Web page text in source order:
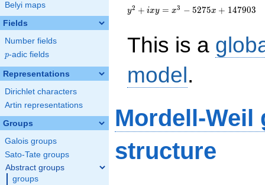
Belyi maps
Fields
Number fields
p
p-adic fields
Representations
Dirichlet characters
Artin representations
Groups
Galois groups
Sato-Tate groups
Abstract groups
groups
{x}^{3}-5275{x}+147903
y2 + ixy = x3 − 5275x + 147903
This is a
model.
Mordell-Weil
structure